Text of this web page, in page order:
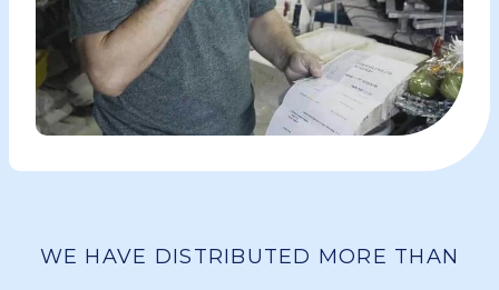
WE HAVE DISTRIBUTED MORE THAN